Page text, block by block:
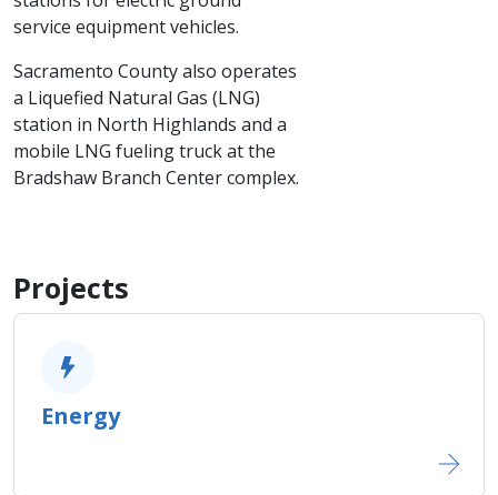
service equipment vehicles.
Sacramento County also operates
a Liquefied Natural Gas (LNG)
station in North Highlands and a
mobile LNG fueling truck at the
Bradshaw Branch Center complex.
Projects
Energy